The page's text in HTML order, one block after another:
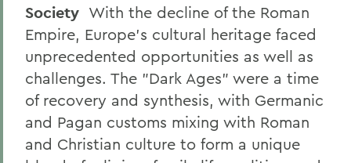
Society With the decline of the Roman
Empire, Europe's cultural heritage faced
unprecedented opportunities as well as
challenges. The "Dark Ages" were a time
of recovery and synthesis, with Germanic
and Pagan customs mixing with Roman
and Christian culture to form a unique